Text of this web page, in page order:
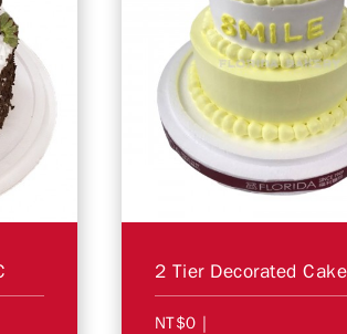
2 Tier Decorated
NT$0 |